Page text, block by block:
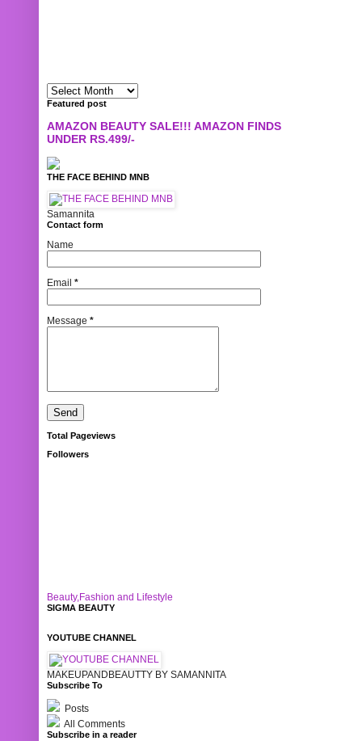
Featured post
AMAZON BEAUTY SALE!!! AMAZON FINDS
UNDER RS.499/-
THE FACE BEHIND MNB
Samannita
Contact form
Name
Email *
Message *
Total Pageviews
Followers
Beauty,Fashion and Lifestyle
SIGMA BEAUTY
YOUTUBE CHANNEL
MAKEUPANDBEAUTTY BY SAMANNITA
Subscribe To
Posts
All Comments
Subscribe in a reader